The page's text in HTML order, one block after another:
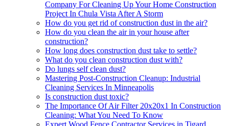
Company For Cleaning Up Your Home Construction
Project In Chula Vista After A Storm
How do you get rid of construction dust in the air?
How do you clean the air in your house after
construction?
How long does construction dust take to settle?
What do you clean construction dust with?
Do lungs self clean dust?
Mastering Post-Construction Cleanup: Industrial
Cleaning Services In Minneapolis
Is construction dust toxic?
The Importance Of Air Filter 20x20x1 In Construction
Cleaning: What You Need To Know
Expert Wood Fence Contractor Services in Tigard